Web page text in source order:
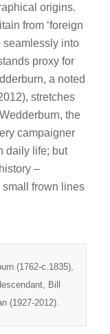
origins.
from ‘foreign
seamlessly into
proxy for
a noted
stretches
the
campaigner
daily life; but
–
frown lines
(1762-c.1835),
Bill
(1927-2012).